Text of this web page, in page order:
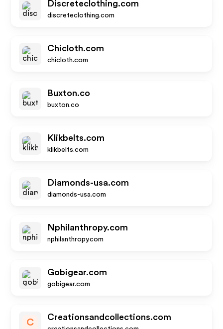
Discreteclothing.com
discreteclothing.com
Chicloth.com
chicloth.com
Buxton.co
buxton.co
Klikbelts.com
klikbelts.com
Diamonds-usa.com
diamonds-usa.com
Nphilanthropy.com
nphilanthropy.com
Gobigear.com
gobigear.com
C
Creationsandcollections.com